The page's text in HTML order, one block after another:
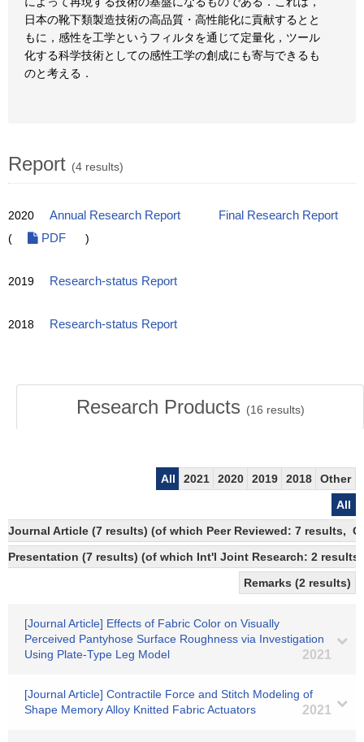
日本の靴下類製造技術の高品質・高性能化に貢献するとと
もに，感性を工学というフィルタを通じて定量化，ツール
化する科学技術としての感性工学の創成にも寄与できるも
のと考える．
Report (4 results)
2020 Annual Research Report
Final Research Report
(
PDF )
2019 Research-status Report
2018 Research-status Report
Research Products (16 results)
All 2021 2020 2019 2018
Other
All
Journal Article (7 results) (of which Peer Reviewed: 7 results,
Presentation (7 results) (of which Int'l Joint Research: 2 results)
Remarks (2 results)
[Journal Article] Effects of Fabric Color on Visually
Perceived Pantyhose Surface Roughness via Investigation
Using Plate-Type Leg Model
2021
[Journal Article] Contractile Force and Stitch Modeling of
Shape Memory Alloy Knitted Fabric Actuators
2021